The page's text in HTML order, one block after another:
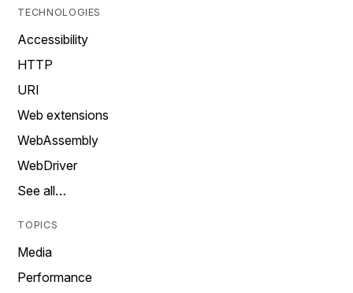
TECHNOLOGIES
Accessibility
HTTP
URI
Web extensions
WebAssembly
WebDriver
See all…
TOPICS
Media
Performance